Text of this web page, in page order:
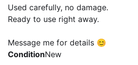
Used carefully, no damage.
Ready to use right away.
Message me for details 😊
ConditionNew